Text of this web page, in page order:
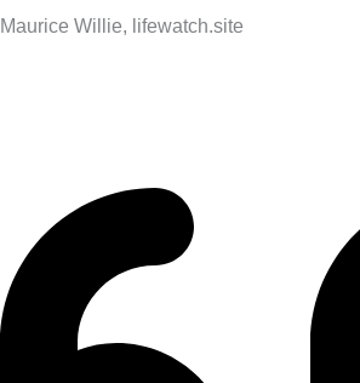
Maurice Willie, lifewatch.site